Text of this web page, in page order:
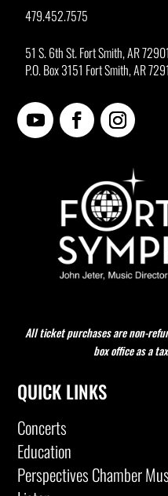
479.452.7575
51 S. 6th St. Fort Smith, AR
P.O. Box 3151 Fort Smith, AR
All ticket purchases are non-
box office as a
QUICK LINKS
Concerts
Education
Perspectives Chamber